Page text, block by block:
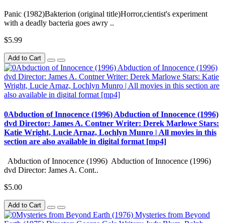
Panic (1982)Bakterion (original title)Horror,cientist's experiment
with a deadly bacteria goes awry ..
$5.99
Add to Cart
0Abduction of Innocence (1996) Abduction of Innocence (1996)
dvd Director: James A. Contner Writer: Derek Marlowe Stars:
Katie Wright, Lucie Arnaz, Lochlyn Munro | All movies in this
section are also available in digital format [mp4]
Abduction of Innocence (1996) Abduction of Innocence (1996)
dvd Director: James A. Cont..
$5.00
Add to Cart